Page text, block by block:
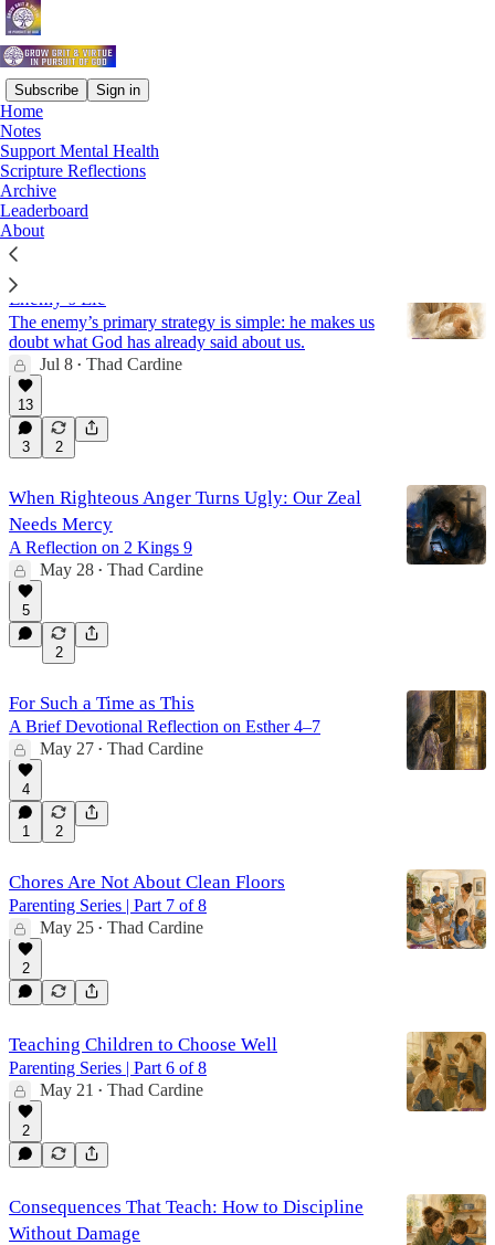
Subscribe Sign in
Home
Notes
Support Mental Health
Scripture Reflections
Archive
Leaderboard
About
Virtue
Latest Top
Receive Your Identity in God and Reject the
Enemy’s Lie
The enemy’s primary strategy is simple: he makes us
doubt what God has already said about us.
Jul 8 • Thad Cardine
13
3 2
When Righteous Anger Turns Ugly: Our Zeal
Needs Mercy
A Reflection on 2 Kings 9
May 28 • Thad Cardine
5
2
For Such a Time as This
A Brief Devotional Reflection on Esther 4–7
May 27 • Thad Cardine
4
1 2
Chores Are Not About Clean Floors
Parenting Series | Part 7 of 8
May 25 • Thad Cardine
2
Teaching Children to Choose Well
Parenting Series | Part 6 of 8
May 21
• Thad Cardine
2
Consequences That Teach: How to Discipline
Without Damage